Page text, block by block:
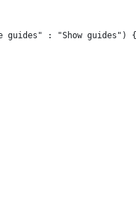
guides" : "Show guides") {